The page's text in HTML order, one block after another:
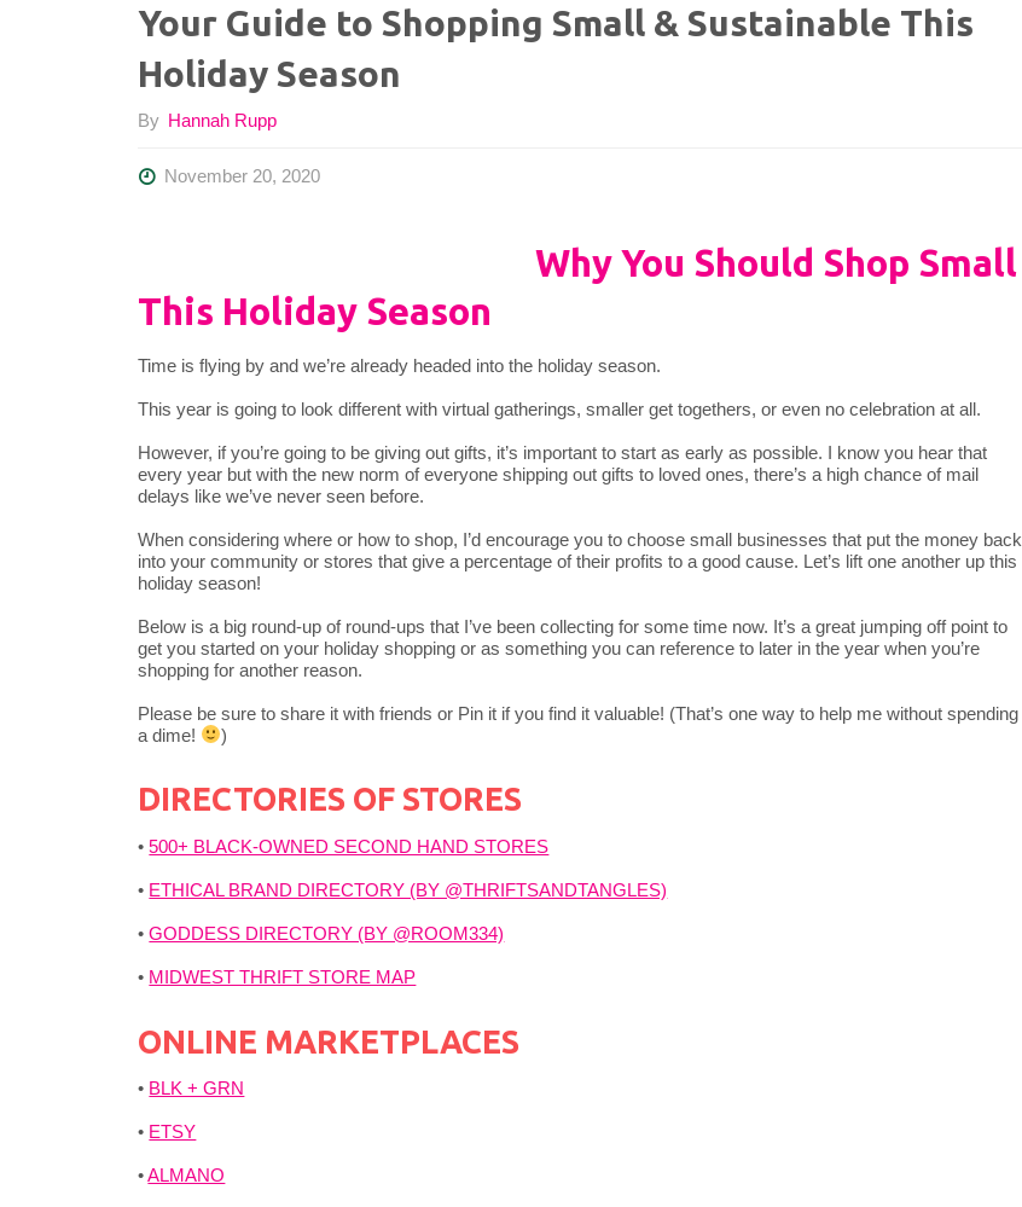
Your Guide to Shopping Small & Sustainable This
Holiday Season
By Hannah Rupp
November 20, 2020
Why You Should Shop Small
This Holiday Season
Time is flying by and we’re already headed into the holiday season.
This year is going to look different with virtual gatherings, smaller get togethers, or even no celebration at all.
However, if you’re going to be giving out gifts, it’s important to start as early as possible. I know you hear that
every year but with the new norm of everyone shipping out gifts to loved ones, there’s a high chance of mail
delays like we’ve never seen before.
When considering where or how to shop, I’d encourage you to choose small businesses that put the money back
into your community or stores that give a percentage of their profits to a good cause. Let’s lift one another up this
holiday season!
Below is a big round-up of round-ups that I’ve been collecting for some time now. It’s a great jumping off point to
get you started on your holiday shopping or as something you can reference to later in the year when you’re
shopping for another reason.
Please be sure to share it with friends or Pin it if you find it valuable! (That’s one way to help me without spending
a dime!
)
DIRECTORIES OF STORES
•500+ BLACK-OWNED SECOND HAND STORES
• ETHICAL BRAND DIRECTORY (BY @THRIFTSANDTANGLES)
•GODDESS DIRECTORY (BY @ROOM334)
• MIDWEST THRIFT STORE MAP
ONLINE MARKETPLACES
• BLK + GRN
• ETSY
•ALMANO